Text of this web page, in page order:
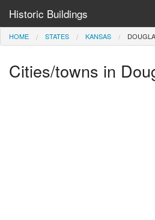
Historic Buildings
Help and Information
Browse by State
HOME STATES KANSAS
Cities/towns in